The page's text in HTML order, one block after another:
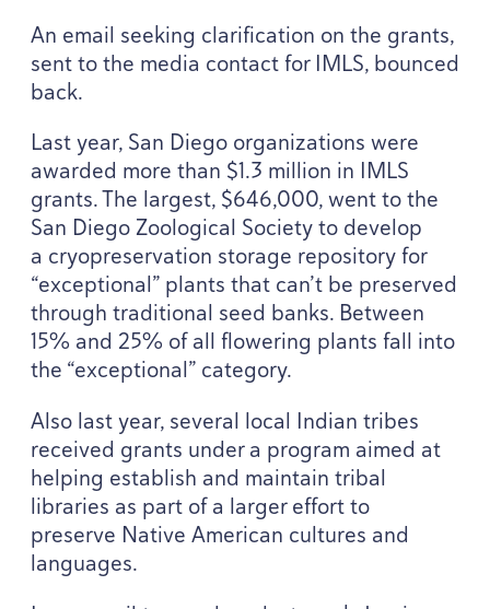
An email seeking clarification on the grants,
sent to the media contact for IMLS, bounced
back.
Last year, San Diego organizations were
awarded more than $1.3 million in IMLS
grants. The largest, $646,000, went to the
San Diego Zoological Society to develop
a cryopreservation storage repository for
“exceptional” plants that can’t be preserved
through traditional seed banks. Between
15% and 25% of all flowering plants fall into
the “exceptional” category.
Also last year, several local Indian tribes
received grants under a program aimed at
helping establish and maintain tribal
libraries as part of a larger effort to
preserve Native American cultures and
languages.